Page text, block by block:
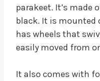
parakeet. It’s made
black. It is mounted
has wheels that
easily moved from
It also comes with